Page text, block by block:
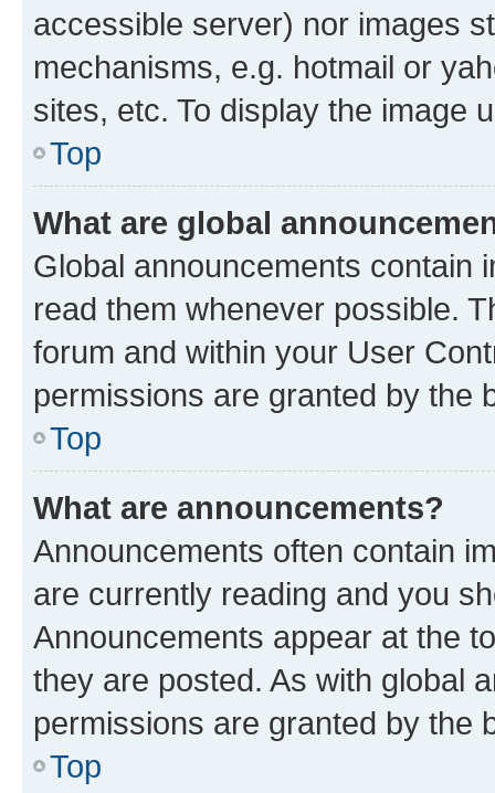
accessible server) nor images
mechanisms, e.g. hotmail or
sites, etc. To display the image
Top
What are global
Global announcements contain
read them whenever possible.
forum and within your User
permissions are granted by the
Top
What are announcements?
Announcements often contain
are currently reading and you
Announcements appear at the
they are posted. As with global
permissions are granted by the
Top